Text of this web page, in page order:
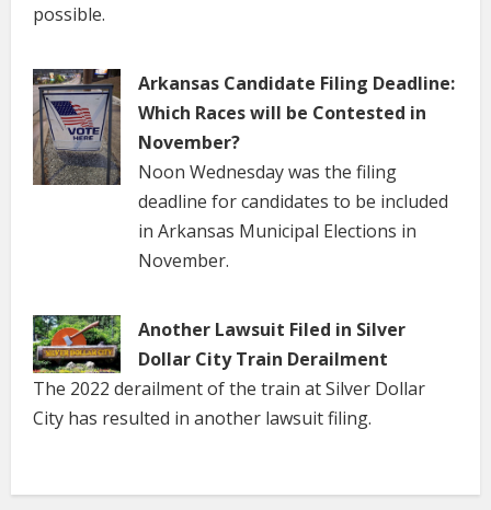
possible.
Arkansas Candidate Filing Deadline:
Which Races will be Contested in
November?
Noon Wednesday was the filing
deadline for candidates to be included
in Arkansas Municipal Elections in
November.
Another Lawsuit Filed in Silver
Dollar City Train Derailment
The 2022 derailment of the train at Silver Dollar
City has resulted in another lawsuit filing.